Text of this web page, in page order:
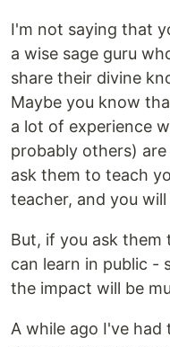
I'm not saying that
a wise sage guru
share their divine
Maybe you know
a lot of experience
probably others)
ask them to teach
teacher, and you
But, if you ask them
can learn in public -
the impact will be
A while ago I've had